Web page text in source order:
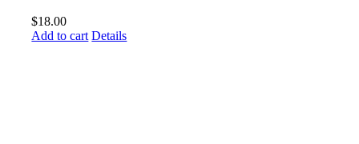
$18.00
Add to cart Details